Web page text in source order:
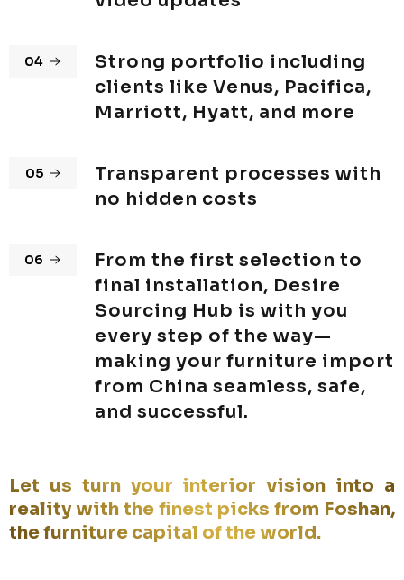
04
Strong portfolio including
clients like Venus, Pacifica,
Marriott, Hyatt, and more
05
Transparent processes with
no hidden costs
06
From the first selection to
final installation, Desire
Sourcing Hub is with you
every step of the way—
making your furniture import
from China seamless, safe,
and successful.
Let us turn your interior vision into a
reality with the finest picks from Foshan,
the furniture capital of the world.